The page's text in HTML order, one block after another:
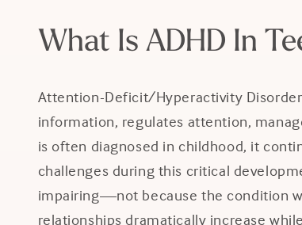
What Is ADHD In
Attention-Deficit/Hyperactivity
information, regulates attention,
is often diagnosed in childhood, it
challenges during this critical
impairing—not because the condition
relationships dramatically increase